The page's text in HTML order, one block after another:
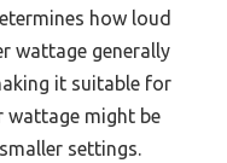
how loud
wattage generally
it suitable for
wattage might be
settings.